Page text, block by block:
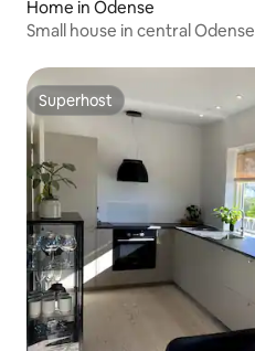
Home in Odense
Small house in central Odense
Superhost
Superhost